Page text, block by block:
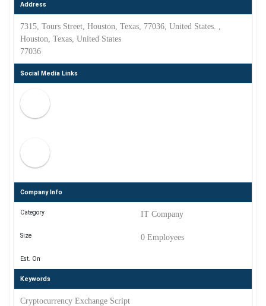
Address
7315, Tours Street, Houston, Texas, 77036, United States. ,
Houston, Texas, United States
77036
Social Media Links
Company Info
Category IT Company
Size 0 Employees
Est. On
Keywords
Cryptocurrency Exchange Script